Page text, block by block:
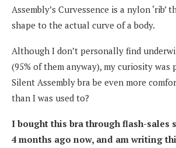
Assembly’s Curvessence is a nylon ‘rib’
shape to the actual curve of a body.
Although I don’t personally find
(95% of them anyway), my curiosity was
Silent Assembly bra be even more
than I was used to?
I bought this bra through flash-sales
4 months ago now, and am writing